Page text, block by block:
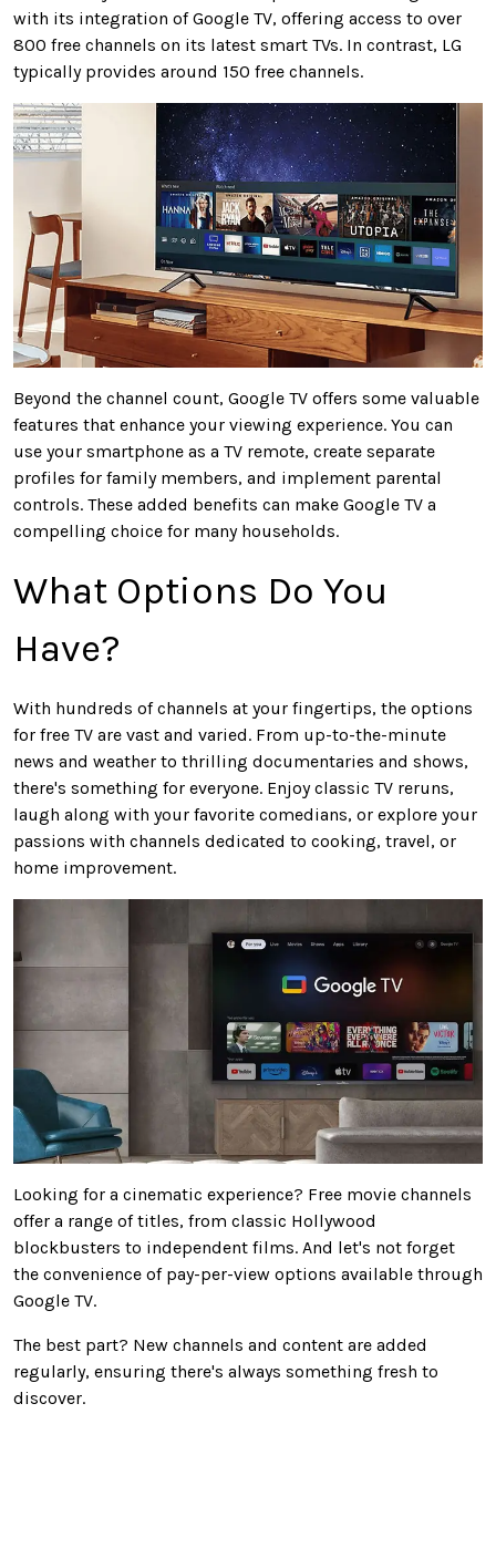
with its integration of Google TV, offering access to over
800 free channels on its latest smart TVs. In contrast, LG
typically provides around 150 free channels.
Beyond the channel count, Google TV offers some valuable
features that enhance your viewing experience. You can
use your smartphone as a TV remote, create separate
profiles for family members, and implement parental
controls. These added benefits can make Google TV a
compelling choice for many households.
What Options Do You
Have?
With hundreds of channels at your fingertips, the options
for free TV are vast and varied. From up-to-the-minute
news and weather to thrilling documentaries and shows,
there's something for everyone. Enjoy classic TV reruns,
laugh along with your favorite comedians, or explore your
passions with channels dedicated to cooking, travel, or
home improvement.
Looking for a cinematic experience? Free movie channels
offer a range of titles, from classic Hollywood
blockbusters to independent films. And let's not forget
the convenience of pay-per-view options available through
Google TV.
The best part? New channels and content are added
regularly, ensuring there's always something fresh to
discover.